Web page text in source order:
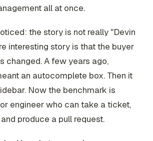
all at once.
the story is not really "Devin
interesting story is that the buyer
changed. A few years ago,
an autocomplete box. Then it
Now the benchmark is
engineer who can take a ticket,
produce a pull request.